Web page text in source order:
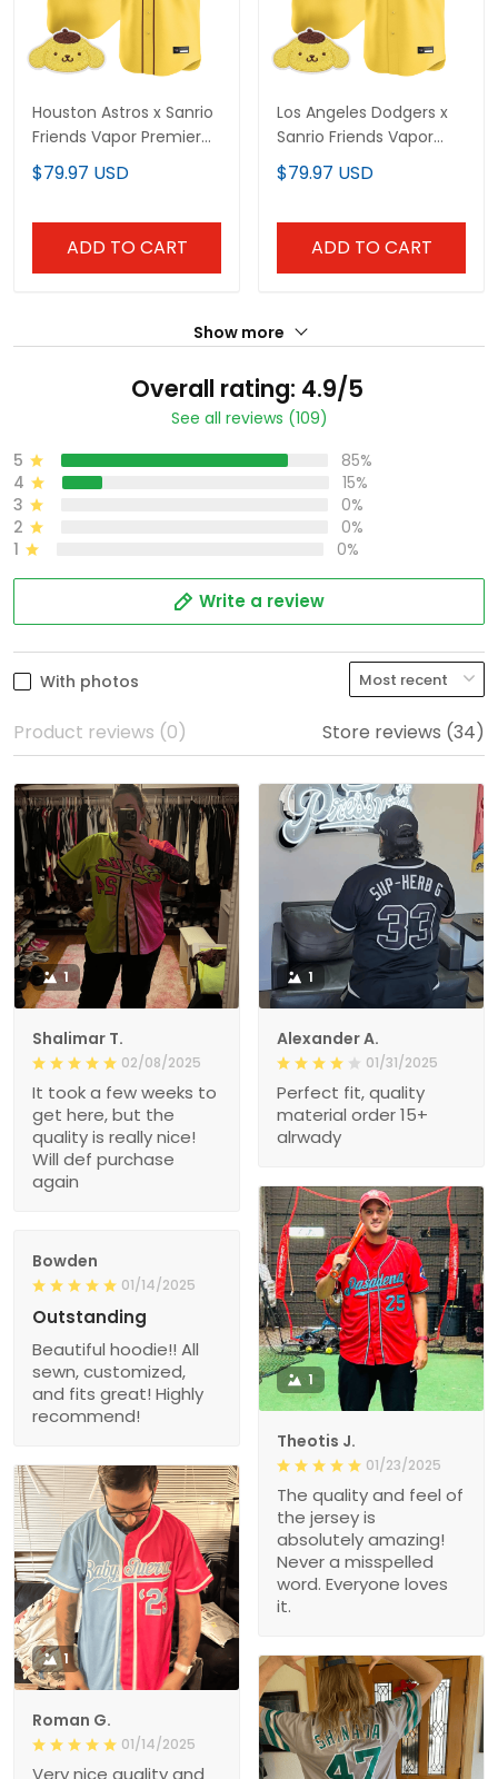
Houston Astros x Sanrio
Friends Vapor Premier
Limited Custom Jersey
- All Stitched
$79.97 USD
ADD TO CART
Los Angeles Dodgers x
Sanrio Friends Vapor
Premier Limited Custom
Jersey - All Stitched
$79.97 USD
ADD TO CART
Show more
Overall rating: 4.9/5
See all reviews (109)
5
85%
4
15%
3
0%
2
0%
1
0%
Write a review
With photos
Product reviews (0) Store reviews (34)
1
Shalimar T.
02/08/2025
It took a few weeks to
get here, but the
quality is really nice!
Will def purchase
again
1
Alexander A.
01/31/2025
Perfect fit, quality
material order 15+
alrwady
1
Theotis J.
01/23/2025
The quality and feel of
the jersey is
absolutely amazing!
Never a misspelled
word. Everyone loves
it.
Bowden
01/14/2025
Outstanding
Beautiful hoodie!! All
sewn, customized,
and fits great! Highly
recommend!
1
Roman G.
01/14/2025
Very nice quality and